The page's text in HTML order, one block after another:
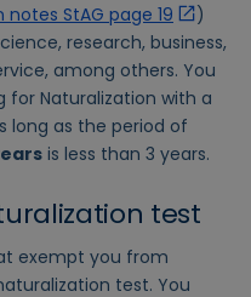
StAG page 19
)
research, business,
among others. You
Naturalization with a
long as the period of
is less than 3 years.
test
exempt you from
test. You